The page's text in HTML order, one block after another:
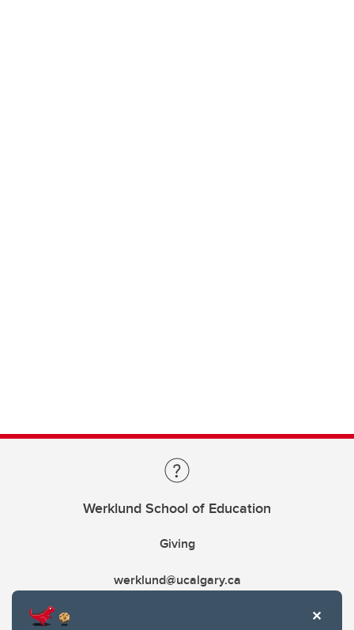
Werklund School of Education
Giving
werklund@ucalgary.ca